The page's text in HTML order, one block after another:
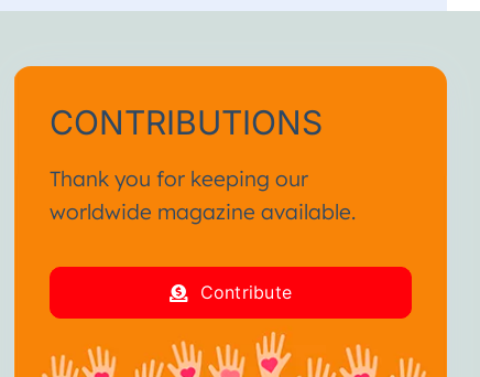
CONTRIBUTIONS
Thank you for keeping our
worldwide magazine available.
Contribute